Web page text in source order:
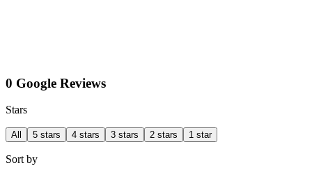
0 Google Reviews
Stars
All 5 stars 4 stars 3 stars 2 stars 1 star
Sort by